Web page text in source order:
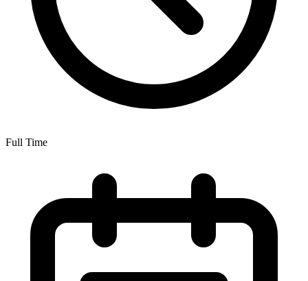
Full Time